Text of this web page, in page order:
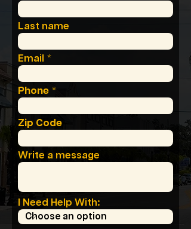
Last name
Email
Phone
Zip Code
Write a message
I Need Help With: